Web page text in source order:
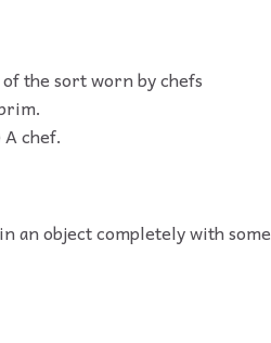
the sort worn by chefs
chef.
an object completely with some